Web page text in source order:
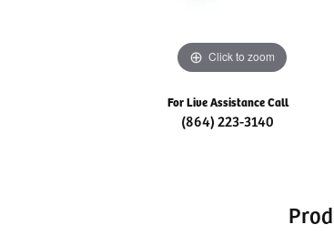
Click to zoom
For Live Assistance Call
(864) 223-3140